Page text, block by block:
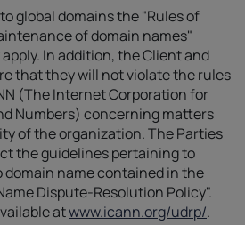
global domains the "Rules of
of domain names"
In addition, the Client and
that they will not violate the rules
(The Internet Corporation for
Numbers) concerning matters
of the organization. The Parties
the guidelines pertaining to
name contained in the
Dispute-Resolution Policy".
atwww.icann.org/udrp/.